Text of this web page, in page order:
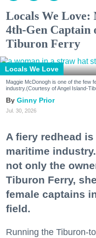
Locals We Love:
4th-Gen Captain
Tiburon Ferry
Locals We Love
Maggie McDonogh is one of the few
industry.(Courtesy of Angel Island-
Ginny Prior
Jul. 30, 2026
A fiery redhead
maritime
not only the
Tiburon Ferry,
female captains
field.
Running the Tiburon-